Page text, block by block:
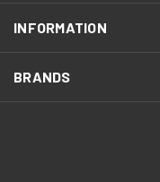
INFORMATION
BRANDS